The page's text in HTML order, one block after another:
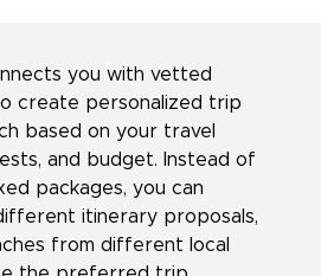
you with vetted
create personalized trip
based on your travel
and budget. Instead of
packages, you can
itinerary proposals,
from different local